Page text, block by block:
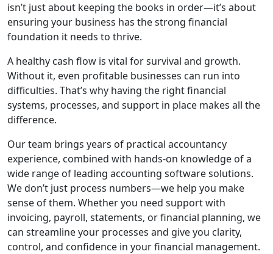
isn’t just about keeping the books in order—it’s about
ensuring your business has the strong financial
foundation it needs to thrive.
A healthy cash flow is vital for survival and growth.
Without it, even profitable businesses can run into
difficulties. That’s why having the right financial
systems, processes, and support in place makes all the
difference.
Our team brings years of practical accountancy
experience, combined with hands-on knowledge of a
wide range of leading accounting software solutions.
We don’t just process numbers—we help you make
sense of them. Whether you need support with
invoicing, payroll, statements, or financial planning, we
can streamline your processes and give you clarity,
control, and confidence in your financial management.